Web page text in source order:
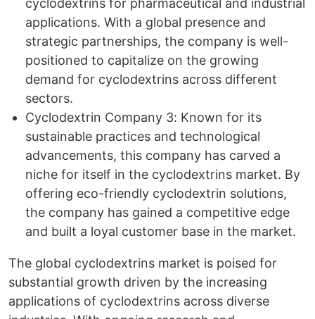
cyclodextrins for pharmaceutical and industrial
applications. With a global presence and
strategic partnerships, the company is well-
positioned to capitalize on the growing
demand for cyclodextrins across different
sectors.
Cyclodextrin Company 3: Known for its
sustainable practices and technological
advancements, this company has carved a
niche for itself in the cyclodextrins market. By
offering eco-friendly cyclodextrin solutions,
the company has gained a competitive edge
and built a loyal customer base in the market.
The global cyclodextrins market is poised for
substantial growth driven by the increasing
applications of cyclodextrins across diverse